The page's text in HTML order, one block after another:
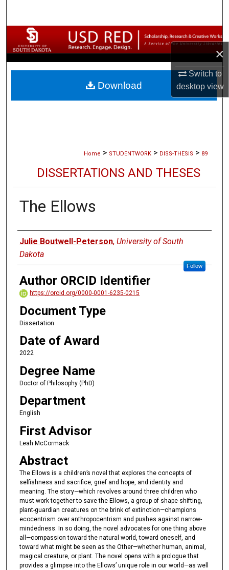
×
Switch to
desktopview
Browse Collections
My Account
About
Home > STUDENTWORK > DISS-THESIS > 89
DISSERTATIONS AND THESES
The Ellows
Author
Julie Boutwell-Peterson, University of South
Dakota
Follow
Author ORCID Identifier
https://orcid.org/0000-0001-6235-0215
Document Type
Dissertation
Date of Award
2022
Degree Name
Doctor of Philosophy (PhD)
Department
English
First Advisor
Leah McCormack
Abstract
The Ellows is a children’s novel that explores the concepts of
selfishness and sacrifice, grief and hope, and identity and
meaning. The story—which revolves around three children who
must work together to save the Ellows, a group of shape-shifting,
plant-guardian creatures on the brink of extinction—champions
ecocentrism over anthropocentrism and pushes against narrow-
mindedness. In so doing, the novel advocates for one thing above
all—compassion toward the natural world, toward oneself, and
toward what might be seen as the Other—whether human, animal,
magical creature, or plant. The novel opens with a prologue that
provides a glimpse into the Ellows’ unique role in our world—as well
Download